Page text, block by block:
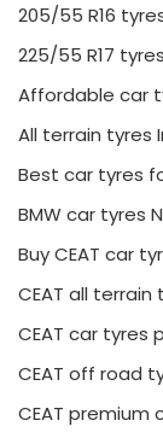
205/55 R16
225/55 R17
Affordable car
All terrain tyres
Best car tyres
BMW car tyres
Buy CEAT car
CEAT all terrain
CEAT car tyres
CEAT off road
CEAT premium